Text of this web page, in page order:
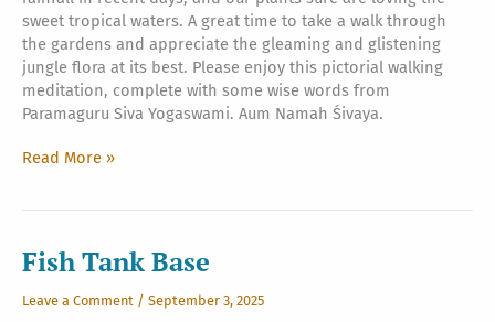
sweet tropical waters. A great time to take a walk through
the gardens and appreciate the gleaming and glistening
jungle flora at its best. Please enjoy this pictorial walking
meditation, complete with some wise words from
Paramaguru Siva Yogaswami. Aum Namah Śivaya.
A
Read More »
Fish Tank Base
Leave a Comment / September 3, 2025